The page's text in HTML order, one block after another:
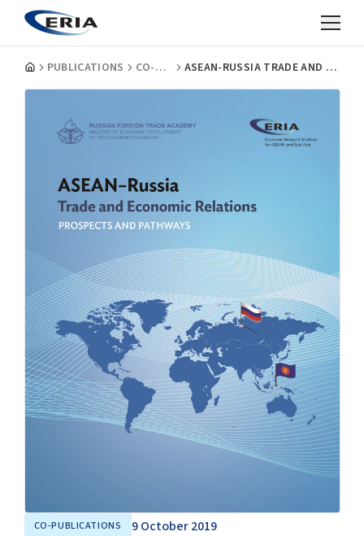
PUBLICATIONS CO-PUBLICATIONS ASEAN-RUSSIA TRADE AND ECONOMIC RELATIONS: PROSPECT AND PATHWAYS
CO-PUBLICATIONS 9 October 2019